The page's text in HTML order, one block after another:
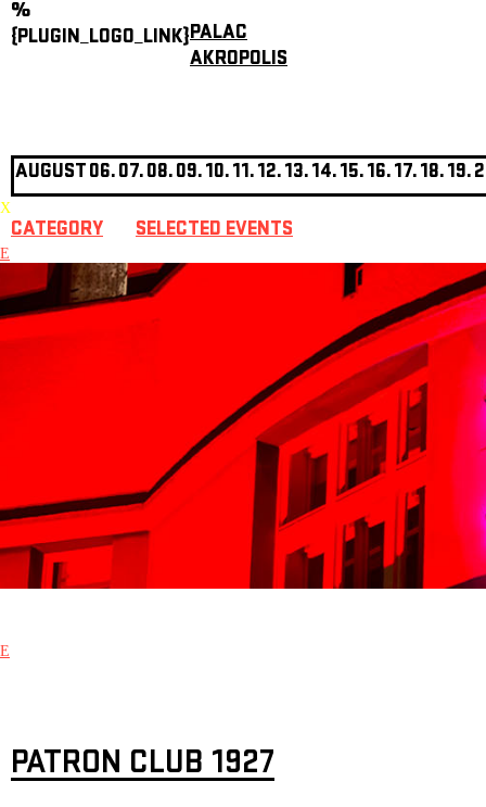
%
{PLUGIN_LOGO_LINK}PALAC
AKROPOLIS
AUGUST06.07.08.09.10.11.12.13.14.15.16.17.18.19.
X
CATEGORY SELECTED EVENTS
E
E
PATRON CLUB 1927